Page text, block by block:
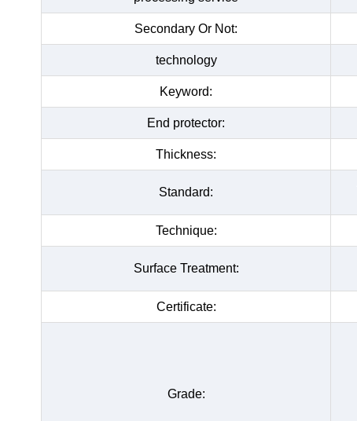
Secondary Or Not:
technology
Keyword:
End protector:
Thickness:
Standard:
Technique:
Surface Treatment:
Certificate:
Grade: